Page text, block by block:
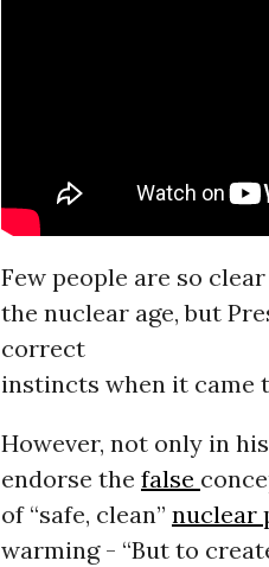
Few people are so
the nuclear age, but
correct
instincts when it came
However, not only in
endorse the false
of “safe, clean” nuclear
warming - “But to